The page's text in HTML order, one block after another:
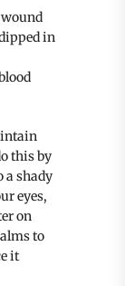
wound
in
this by
a shady
eyes,
on
to
it